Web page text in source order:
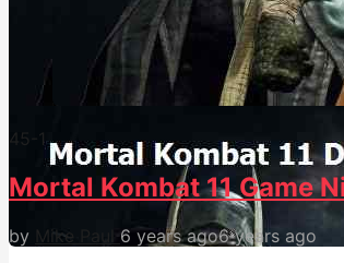
45 -1
Mortal Kombat 11 Game
by Mike Paul 6 years ago6 years ago